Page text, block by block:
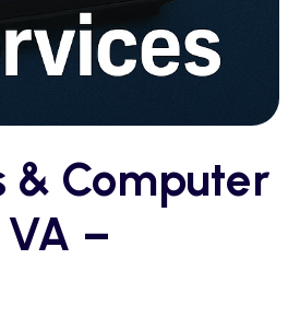
& Computer
–